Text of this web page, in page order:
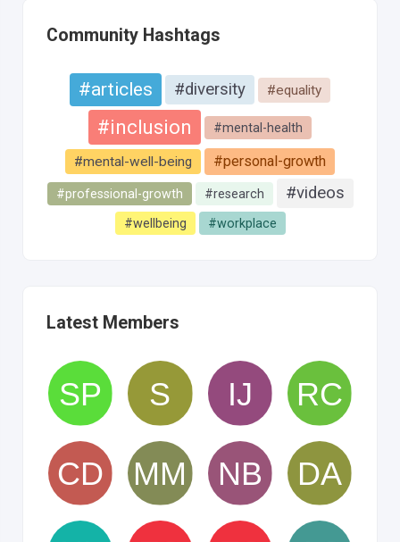
Community Hashtags
#articles #diversity #equality
#inclusion #mental-health
#mental-well-being #personal-growth
#professional-growth #research #videos
#wellbeing #workplace
Latest Members